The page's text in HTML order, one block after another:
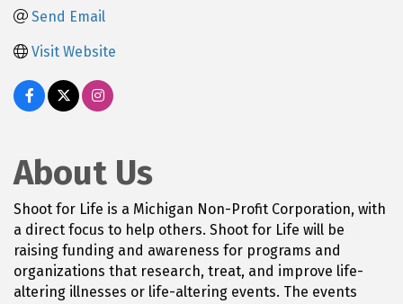
Send Email
Visit Website
About Us
Shoot for Life is a Michigan Non-Profit Corporation, with
a direct focus to help others. Shoot for Life will be
raising funding and awareness for programs and
organizations that research, treat, and improve life-
altering illnesses or life-altering events. The events